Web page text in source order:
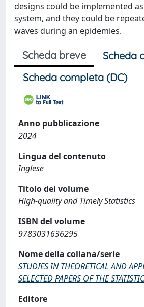
designs could be implemented
system, and they could be
waves during an epidemies.
Scheda breve
Scheda
Scheda completa (DC)
Anno pubblicazione
2024
Lingua del contenuto
Inglese
Titolo del volume
High-quality and Timely Statistics
ISBN del volume
9783031636295
Nome della collana/serie
STUDIES IN THEORETICAL AND
SELECTED PAPERS OF THE
Editore